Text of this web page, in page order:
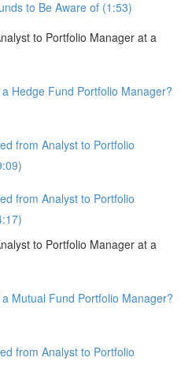
to Be Aware of (1:53)
to Portfolio Manager at a
Hedge Fund Portfolio Manager?
from Analyst to Portfolio
from Analyst to Portfolio
to Portfolio Manager at a
Mutual Fund Portfolio Manager?
from Analyst to Portfolio